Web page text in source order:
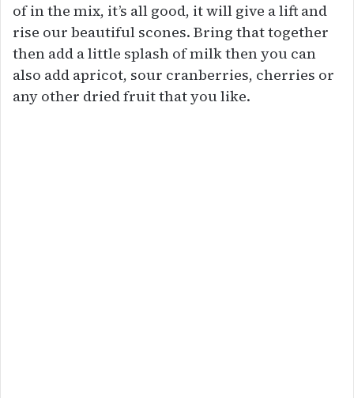
of in the mix, it’s all good, it will give a lift and
rise our beautiful scones. Bring that together
then add a little splash of milk then you can
also add apricot, sour cranberries, cherries or
any other dried fruit that you like.